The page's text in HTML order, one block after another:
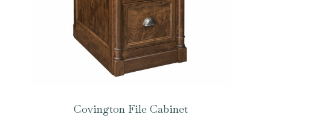
Covington File Cabinet